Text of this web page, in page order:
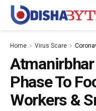
Home Virus Scare
Phase To
Workers &